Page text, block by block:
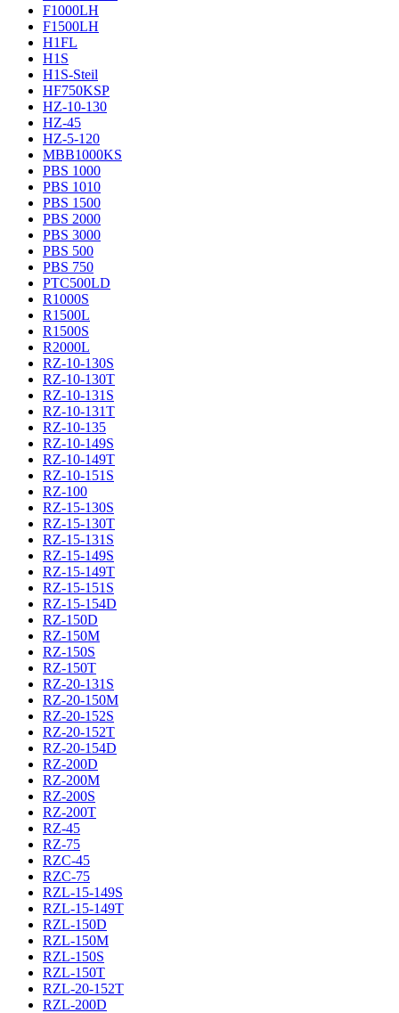
F1000LH
F1500LH
H1FL
H1S
H1S-Steil
HF750KSP
HZ-10-130
HZ-45
HZ-5-120
MBB1000KS
PBS 1000
PBS 1010
PBS 1500
PBS 2000
PBS 3000
PBS 500
PBS 750
PTC500LD
R1000S
R1500L
R1500S
R2000L
RZ-10-130S
RZ-10-130T
RZ-10-131S
RZ-10-131T
RZ-10-135
RZ-10-149S
RZ-10-149T
RZ-10-151S
RZ-100
RZ-15-130S
RZ-15-130T
RZ-15-131S
RZ-15-149S
RZ-15-149T
RZ-15-151S
RZ-15-154D
RZ-150D
RZ-150M
RZ-150S
RZ-150T
RZ-20-131S
RZ-20-150M
RZ-20-152S
RZ-20-152T
RZ-20-154D
RZ-200D
RZ-200M
RZ-200S
RZ-200T
RZ-45
RZ-75
RZC-45
RZC-75
RZL-15-149S
RZL-15-149T
RZL-150D
RZL-150M
RZL-150S
RZL-150T
RZL-20-152T
RZL-200D